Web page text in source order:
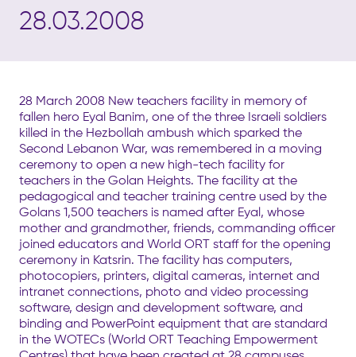
28.03.2008
28 March 2008 New teachers facility in memory of
fallen hero Eyal Banim, one of the three Israeli soldiers
killed in the Hezbollah ambush which sparked the
Second Lebanon War, was remembered in a moving
ceremony to open a new high-tech facility for
teachers in the Golan Heights. The facility at the
pedagogical and teacher training centre used by the
Golans 1,500 teachers is named after Eyal, whose
mother and grandmother, friends, commanding officer
joined educators and World ORT staff for the opening
ceremony in Katsrin. The facility has computers,
photocopiers, printers, digital cameras, internet and
intranet connections, photo and video processing
software, design and development software, and
binding and PowerPoint equipment that are standard
in the WOTECs (World ORT Teaching Empowerment